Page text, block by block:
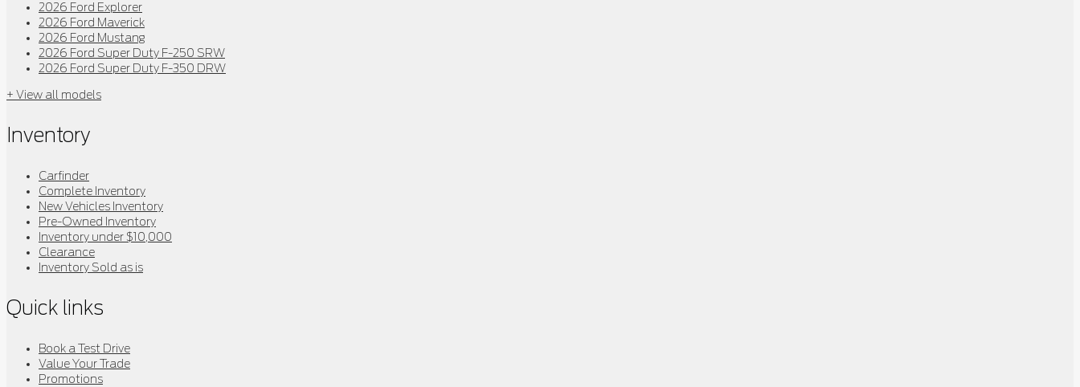
2026 Ford Explorer
2026 Ford Maverick
2026 Ford Mustang
2026 Ford Super Duty F-250 SRW
2026 Ford Super Duty F-350 DRW
+ View all models
Inventory
Carfinder
Complete Inventory
New Vehicles Inventory
Pre-Owned Inventory
Inventory under $10,000
Clearance
Inventory Sold as is
Quick links
Book a Test Drive
Value Your Trade
Promotions